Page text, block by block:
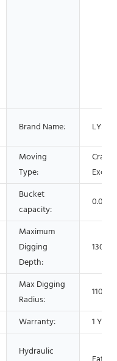
Brand Name: LYSZ
Moving
Type:
Bucket
capacity:
Maximum
Digging
Depth:
1300
Max Digging
Radius:
1100
Warranty:
1 Year
Hydraulic